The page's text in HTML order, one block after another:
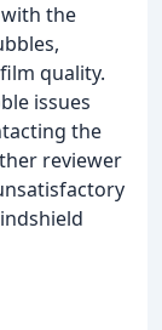
the
quality.
issues
the
reviewer